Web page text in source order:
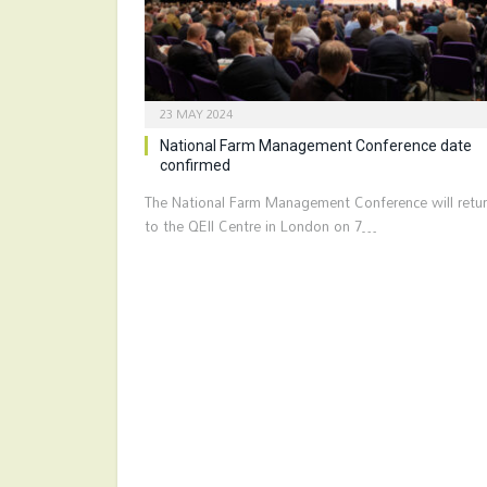
23 MAY 2024
National Farm Management Conference date
confirmed
The National Farm Management Conference will
to the QEII Centre in London on 7…